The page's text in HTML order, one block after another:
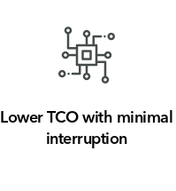
Lower TCO with minimal
interruption